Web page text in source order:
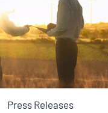
Press Releases